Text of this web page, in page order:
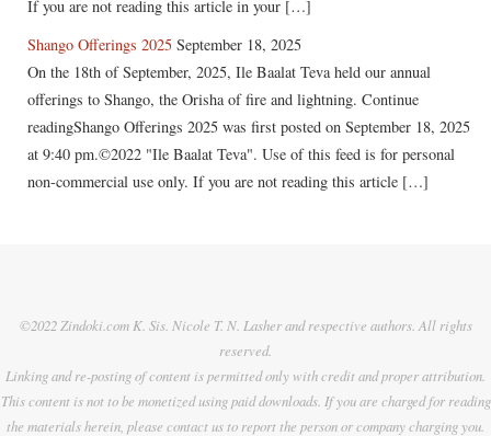
If you are not reading this article in your […]
Shango Offerings 2025 September 18, 2025
On the 18th of September, 2025, Ile Baalat Teva held our annual
offerings to Shango, the Orisha of fire and lightning. Continue
readingShango Offerings 2025 was first posted on September 18, 2025
at 9:40 pm.©2022 "Ile Baalat Teva". Use of this feed is for personal
non-commercial use only. If you are not reading this article […]
©2022 Zindoki.com K. Sis. Nicole T. N. Lasher and respective authors. All rights
reserved.
Linking and re-posting of content is permitted only with credit and proper attribution.
This content is not to be monetized using paid downloads. If you are charged for reading
the materials herein, please contact us to report the person or company charging you.